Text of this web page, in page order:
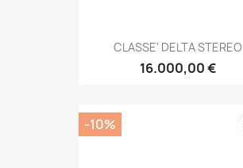
CLASSE' DELTA STEREO
16.000,00 €
-10%